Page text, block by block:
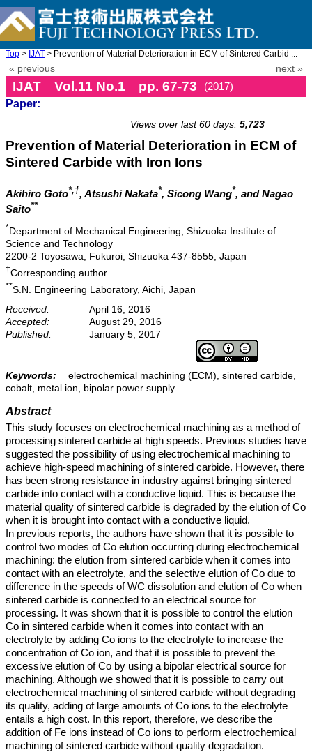
Top > IJAT > Prevention of Material Deterioration in ECM of Sintered Carbid ...
« previous next »
IJAT Vol.11 No.1 pp. 67-73
(2017)
Paper:
Views over last 60 days: 5,723
Prevention of Material Deterioration in ECM of
Sintered Carbide with Iron Ions
Akihiro Goto*,†, Atsushi Nakata*, Sicong Wang*, and Nagao
Saito**
*Department of Mechanical Engineering, Shizuoka Institute of
Science and Technology
2200-2 Toyosawa, Fukuroi, Shizuoka 437-8555, Japan
†Corresponding author
**S.N. Engineering Laboratory, Aichi, Japan
Received:
April 16, 2016
Accepted:
August 29, 2016
Published:
January 5, 2017
Keywords:
electrochemical machining (ECM), sintered carbide,
cobalt, metal ion, bipolar power supply
Abstract
This study focuses on electrochemical machining as a method of
processing sintered carbide at high speeds. Previous studies have
suggested the possibility of using electrochemical machining to
achieve high-speed machining of sintered carbide. However, there
has been strong resistance in industry against bringing sintered
carbide into contact with a conductive liquid. This is because the
material quality of sintered carbide is degraded by the elution of Co
when it is brought into contact with a conductive liquid.
In previous reports, the authors have shown that it is possible to
control two modes of Co elution occurring during electrochemical
machining: the elution from sintered carbide when it comes into
contact with an electrolyte, and the selective elution of Co due to
difference in the speeds of WC dissolution and elution of Co when
sintered carbide is connected to an electrical source for
processing. It was shown that it is possible to control the elution
Co in sintered carbide when it comes into contact with an
electrolyte by adding Co ions to the electrolyte to increase the
concentration of Co ion, and that it is possible to prevent the
excessive elution of Co by using a bipolar electrical source for
machining. Although we showed that it is possible to carry out
electrochemical machining of sintered carbide without degrading
its quality, adding of large amounts of Co ions to the electrolyte
entails a high cost. In this report, therefore, we describe the
addition of Fe ions instead of Co ions to perform electrochemical
machining of sintered carbide without quality degradation.